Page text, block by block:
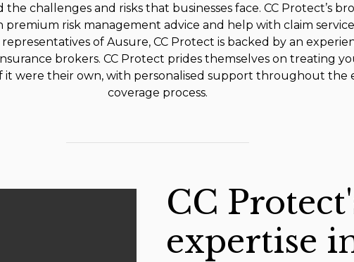
challenges and risks that businesses face. CC Protect’s
premium risk management advice and help with claim
of Ausure, CC Protect is backed by an
brokers. CC Protect prides themselves on treating
if it were their own, with personalised support throughout the
coverage process.
CC
expertise